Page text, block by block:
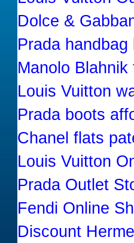
Dolce &
Prada
Manolo
Louis Vuitton
Prada boots
Chanel flats
Louis Vuitton
Prada Outlet
Fendi Online
Discount